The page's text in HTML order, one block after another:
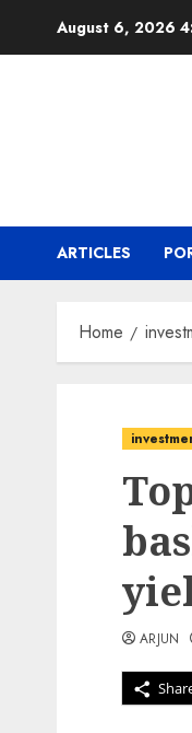
August 6, 2026
ARTICLES
Home
ARJUN